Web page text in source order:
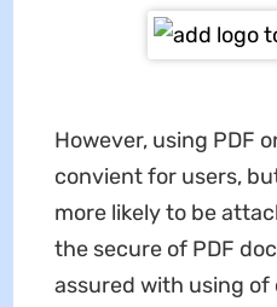
However, using PDF
convient for users,
more likely to be
the secure of PDF
assured with using of